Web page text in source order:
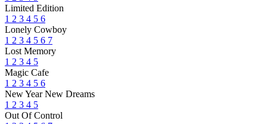
Limited Edition
1 2 3 4 5 6
Lonely Cowboy
1 2 3 4 5 6 7
Lost Memory
1 2 3 4 5
Magic Cafe
1 2 3 4 5 6
New Year New Dreams
1 2 3 4 5
Out Of Control